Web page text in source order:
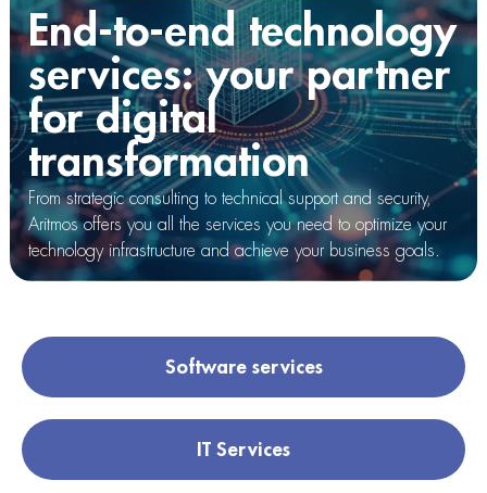
End-to-end technology
services: your partner
for digital
transformation
From strategic consulting to technical support and security,
Aritmos offers you all the services you need to optimize your
technology infrastructure and achieve your business goals.
Software services
IT Services